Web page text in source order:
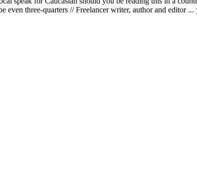
three-quarters // Freelancer writer, author and editor ...